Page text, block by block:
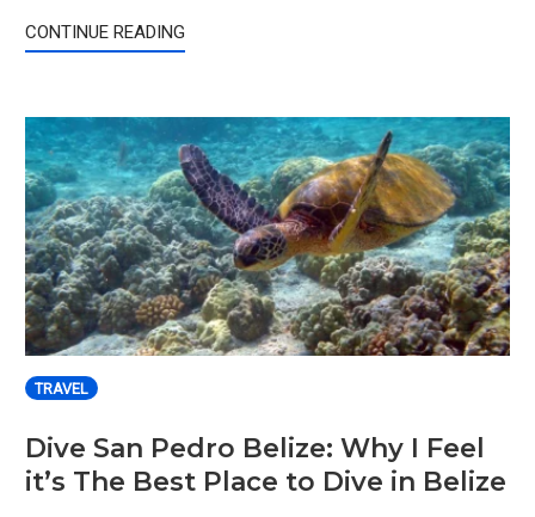
CONTINUE READING
TRAVEL
Dive San Pedro Belize: Why I Feel
it’s The Best Place to Dive in Belize